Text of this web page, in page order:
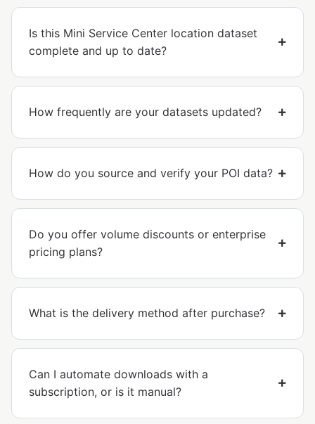
Is this Mini Service Center location dataset
complete and up to date?
How frequently are your datasets updated?
How do you source and verify your POI data?
Do you offer volume discounts or enterprise
pricing plans?
What is the delivery method after purchase?
Can I automate downloads with a
subscription, or is it manual?